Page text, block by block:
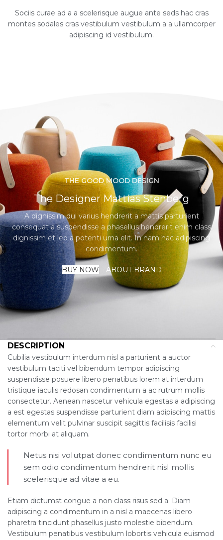
Sociis curae ad a a scelerisque augue ante seds hac cras
montes sodales cras vestibulum vestibulum a a ullamcorper
adipiscing id vestibulum.
THE GOOD MOOD DESIGN
The Designer Mattias Stenberg
A dignissim dui varius hendrerit a mattis parturient
consequat a suspendisse a phasellus hendrerit enim class
dignissim et leo a potenti urna elit. In nam hac adipiscing
condimentum.
BUY NOW ABOUT BRAND
DESCRIPTION
Cubilia vestibulum interdum nisl a parturient a auctor
vestibulum taciti vel bibendum tempor adipiscing
suspendisse posuere libero penatibus lorem at interdum
tristique iaculis redosan condimentum a ac rutrum mollis
consectetur. Aenean nascetur vehicula egestas a adipiscing
a est egestas suspendisse parturient diam adipiscing mattis
elementum velit pulvinar suscipit sagittis facilisis facilisi
tortor morbi at aliquam.
Netus nisi volutpat donec condimentum nunc eu
sem odio condimentum hendrerit nisl mollis
scelerisque ad vitae a eu.
Etiam dictumst congue a non class risus sed a. Diam
adipiscing a condimentum in a nisl a maecenas libero
pharetra tincidunt phasellus justo molestie bibendum.
Vestibulum penatibus vestibulum lobortis vehicula euismod